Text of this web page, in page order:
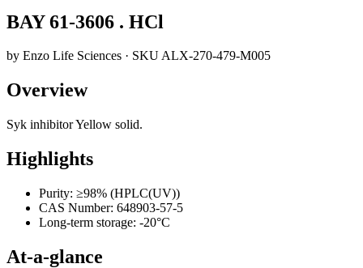
BAY 61-3606 . HCl
by Enzo Life Sciences · SKUALX-270-479-M005
Overview
Syk inhibitor Yellow solid.
Highlights
Purity: ≥98% (HPLC(UV))
CAS Number: 648903-57-5
Long-term storage: -20°C
At-a-glance